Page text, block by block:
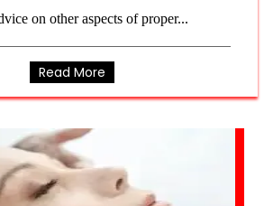
on other aspects of proper...
Read More